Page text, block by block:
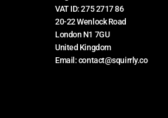
VAT ID: 275 2717 86
20-22 Wenlock Road
London N1 7GU
United Kingdom
Email: contact@squirrly.co